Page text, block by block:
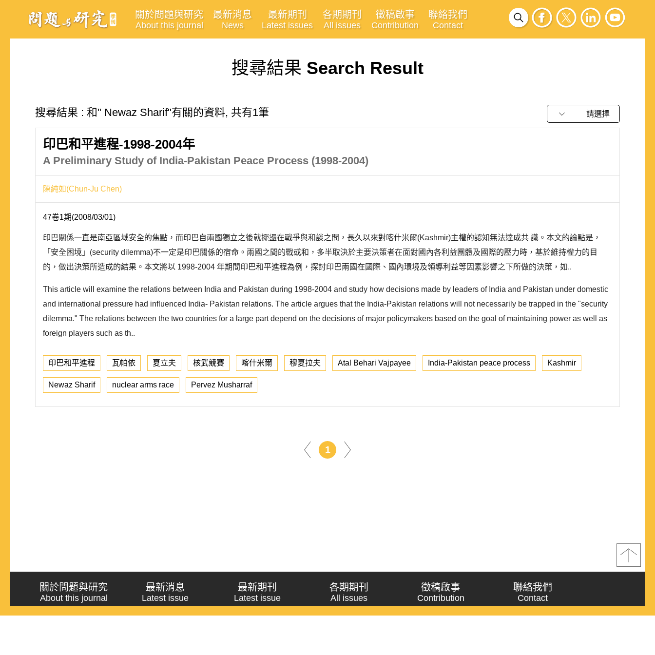
關於問題與研究
About this journal
最新消息
News
最新期刊
Latest issues
各期期刊
All issues
徵稿啟事
Contribution
聯絡我們
Contact
搜尋結果 Search Result
搜尋結果 : 和" Newaz Sharif"有關的資料, 共有1筆 請選擇
印巴和平進程-1998-2004年
A Preliminary Study of India-Pakistan Peace Process (1998-2004)
陳純如(Chun-Ju Chen)
47卷1期(2008/03/01)
印巴關係一直是南亞區域安全的焦點，而印巴自兩國獨立之後就擺盪在戰爭與和談之間，長久以來對喀什米爾(Kashmir)主權的認知無法達成共 識。本文的論點是，
「安全困境」(security dilemma)不一定是印巴關係的宿命。兩國之間的戰或和，多半取決於主要決策者在面對國內各利益團體及國際的壓力時，基於維持權力的目
的，做出決策所造成的結果。本文將以 1998-2004 年期間印巴和平進程為例，探討印巴兩國在國際、國內環境及領導利益等因素影響之下所做的決策，如..
This article will examine the relations between India and Pakistan during 1998-2004 and study how decisions made by leaders of India and Pakistan under domestic
and international pressure had influenced India- Pakistan relations. The article argues that the India-Pakistan relations will not necessarily be trapped in the "security
dilemma." The relations between the two countries for a large part depend on the decisions of major policymakers based on the goal of maintaining power as well as
foreign players such as th..
印巴和平進程 瓦帕依 夏立夫 核武競賽 喀什米爾 穆夏拉夫 Atal Behari Vajpayee India-Pakistan peace process Kashmir
Newaz Sharif nuclear arms race Pervez Musharraf
1
關於問題與研究
About this journal
最新消息
Latest issue
最新期刊
Latest issue
各期期刊
All issues
徵稿啟事
Contribution
聯絡我們
Contact